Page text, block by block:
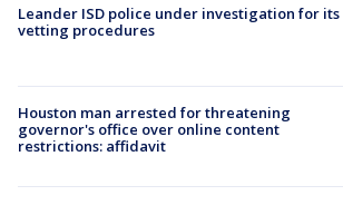
Leander ISD police under investigation for its
vetting procedures
Houston man arrested for threatening
governor's office over online content
restrictions: affidavit